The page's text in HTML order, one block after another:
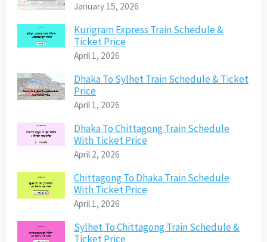
January 15, 2026
Kurigram Express Train Schedule &
Ticket Price
April 1, 2026
Dhaka To Sylhet Train Schedule & Ticket
Price
April 1, 2026
Dhaka To Chittagong Train Schedule
With Ticket Price
April 2, 2026
Chittagong To Dhaka Train Schedule
With Ticket Price
April 1, 2026
Sylhet To Chittagong Train Schedule &
Ticket Price